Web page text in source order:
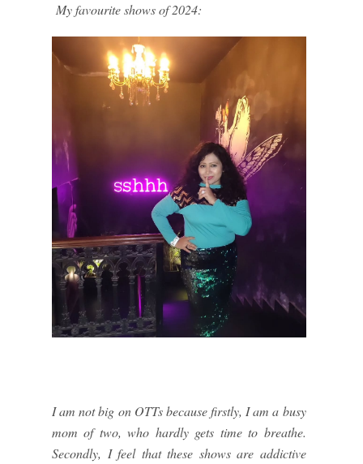
My favourite shows of 2024:
I am not big on OTTs because firstly, I am a busy
mom of two, who hardly gets time to breathe.
Secondly, I feel that these shows are addictive